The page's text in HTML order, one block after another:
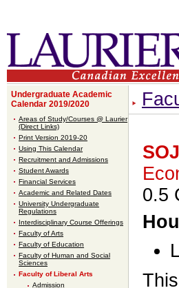
Undergraduate Academic
Calendar 2019/2020
Areas of Study/Courses @ Laurier
(Direct Links)
Print Version 2019-20
Using This Calendar
Recruitment and Admissions
Student Awards
Financial Services
Academic and Related Dates
University Undergraduate
Regulations
Interdisciplinary Course Offerings
Faculty of Arts
Faculty of Education
Faculty of Human and Social
Sciences
Faculty of Liberal Arts
Admission
0.5
This